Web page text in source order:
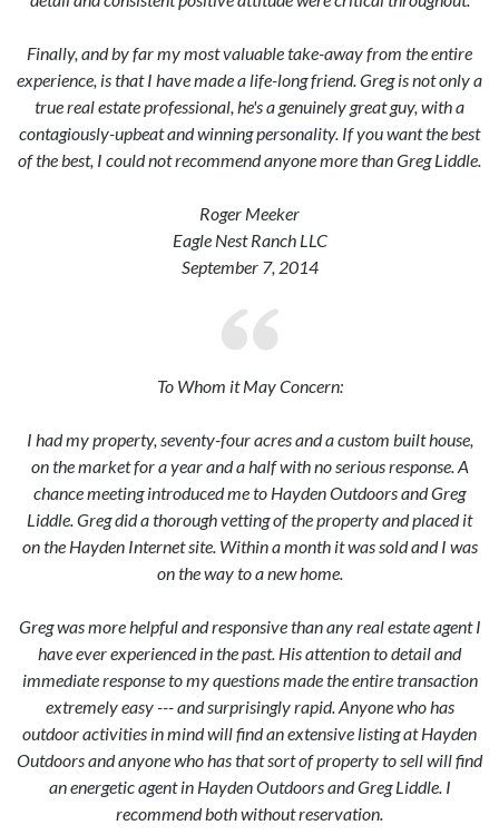
Finally, and by far my most valuable take-away from the entire
experience, is that I have made a life-long friend. Greg is not only a
true real estate professional, he's a genuinely great guy, with a
contagiously-upbeat and winning personality. If you want the best
of the best, I could not recommend anyone more than Greg Liddle.
Roger Meeker
Eagle Nest Ranch LLC
September 7, 2014
To Whom it May Concern:
I had my property, seventy-four acres and a custom built house,
on the market for a year and a half with no serious response. A
chance meeting introduced me to Hayden Outdoors and Greg
Liddle. Greg did a thorough vetting of the property and placed it
on the Hayden Internet site. Within a month it was sold and I was
on the way to a new home.
Greg was more helpful and responsive than any real estate agent I
have ever experienced in the past. His attention to detail and
immediate response to my questions made the entire transaction
extremely easy --- and surprisingly rapid. Anyone who has
outdoor activities in mind will find an extensive listing at Hayden
Outdoors and anyone who has that sort of property to sell will find
an energetic agent in Hayden Outdoors and Greg Liddle. I
recommend both without reservation.